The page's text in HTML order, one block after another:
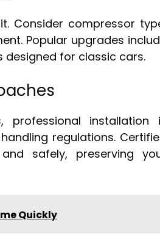
Consider compressor
Popular upgrades
for classic cars.
professional installation
regulations.
safely, preserving
Quickly